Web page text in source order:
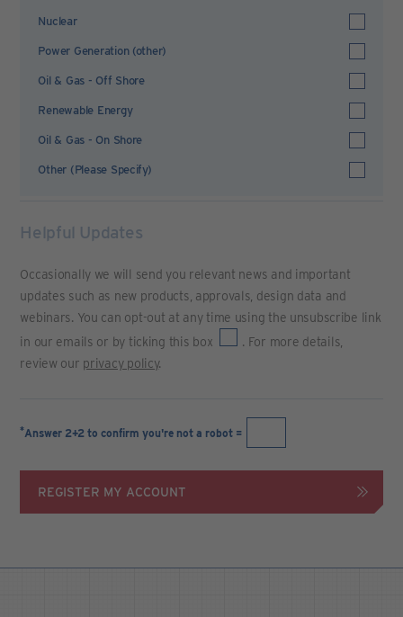
Nuclear
Power Generation (other)
Oil & Gas - Off Shore
Renewable Energy
Oil & Gas - On Shore
Other (Please Specify)
Helpful Updates
Occasionally we will send you relevant news and important
updates such as new products, approvals, design data and
webinars. You can opt-out at any time using the unsubscribe link
in our emails or by ticking this box
. For more details,
review our privacy policy.
*Answer 2+2 to confirm you're not a robot =
REGISTER MY ACCOUNT